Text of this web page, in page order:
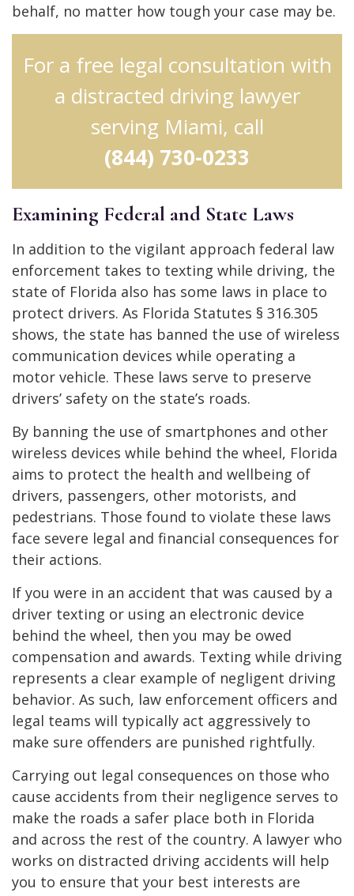
behalf, no matter how tough your case may be.
For a free legal consultation with
a distracted driving lawyer
serving Miami, call
(844) 730-0233
Examining Federal and State Laws
In addition to the vigilant approach federal law
enforcement takes to texting while driving, the
state of Florida also has some laws in place to
protect drivers. As Florida Statutes § 316.305
shows, the state has banned the use of wireless
communication devices while operating a
motor vehicle. These laws serve to preserve
drivers’ safety on the state’s roads.
By banning the use of smartphones and other
wireless devices while behind the wheel, Florida
aims to protect the health and wellbeing of
drivers, passengers, other motorists, and
pedestrians. Those found to violate these laws
face severe legal and financial consequences for
their actions.
If you were in an accident that was caused by a
driver texting or using an electronic device
behind the wheel, then you may be owed
compensation and awards. Texting while driving
represents a clear example of negligent driving
behavior. As such, law enforcement officers and
legal teams will typically act aggressively to
make sure offenders are punished rightfully.
Carrying out legal consequences on those who
cause accidents from their negligence serves to
make the roads a safer place both in Florida
and across the rest of the country. A lawyer who
works on distracted driving accidents will help
you to ensure that your best interests are